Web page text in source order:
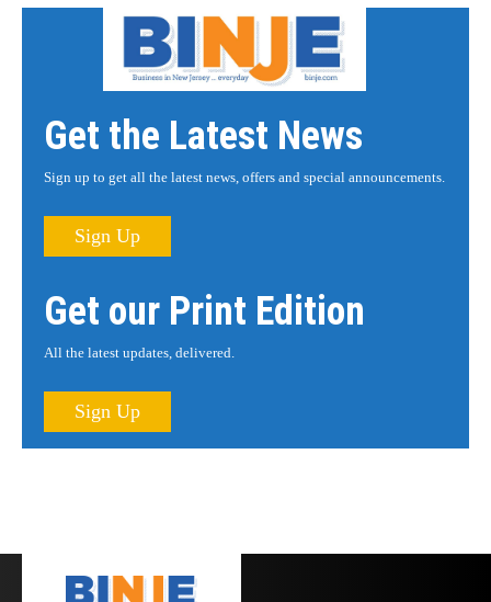
Get the Latest News
Sign up to get all the latest news, offers and special announcements.
Sign Up
Get our Print Edition
All the latest updates, delivered.
Sign Up